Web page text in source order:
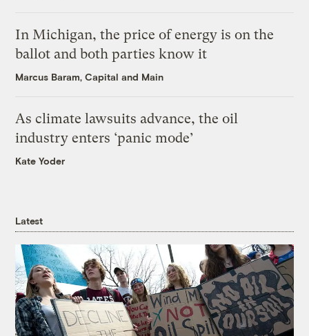
In Michigan, the price of energy is on the
ballot and both parties know it
Marcus Baram, Capital and Main
As climate lawsuits advance, the oil
industry enters ‘panic mode’
Kate Yoder
Latest